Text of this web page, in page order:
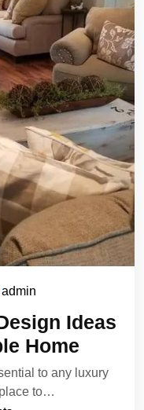
admin
Ideas
Home
to any luxury
to…